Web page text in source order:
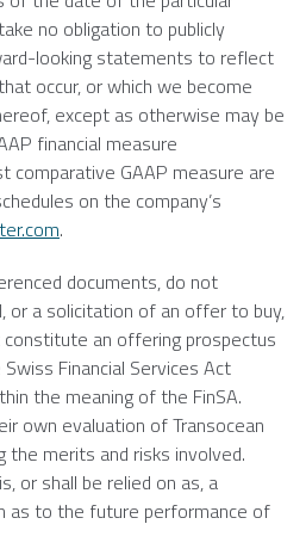
no obligation to publicly
looking statements to reflect
occur, or which we become
except as otherwise may be
financial measure
comparative GAAP measure are
on the company’s
.
documents, do not
a solicitation of an offer to buy,
an offering prospectus
Financial Services Act
the meaning of the FinSA.
own evaluation ofTransocean
the merits and risks involved.
or shall be relied on as, a
as to the future performance of